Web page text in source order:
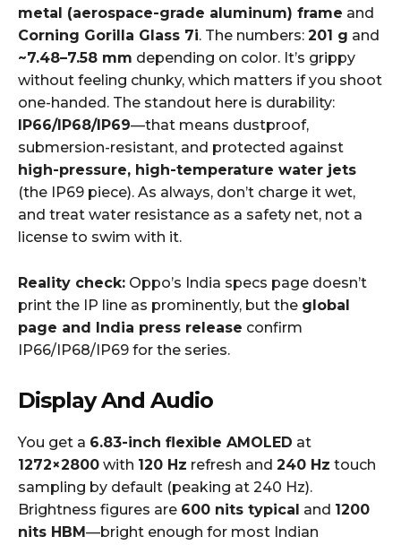
metal (aerospace-grade aluminum) frame and
Corning Gorilla Glass 7i. The numbers: 201 g and
~7.48–7.58 mm depending on color. It’s grippy
without feeling chunky, which matters if you shoot
one-handed. The standout here is durability:
IP66/IP68/IP69—that means dustproof,
submersion-resistant, and protected against
high-pressure, high-temperature water jets
(the IP69 piece). As always, don’t charge it wet,
and treat water resistance as a safety net, not a
license to swim with it.
Reality check: Oppo’s India specs page doesn’t
print the IP line as prominently, but the global
page and India press release confirm
IP66/IP68/IP69 for the series.
Display And Audio
You get a 6.83-inch flexible AMOLED at
1272×2800 with 120 Hz refresh and 240 Hz touch
sampling by default (peaking at 240 Hz).
Brightness figures are 600 nits typical and 1200
nits HBM—bright enough for most Indian